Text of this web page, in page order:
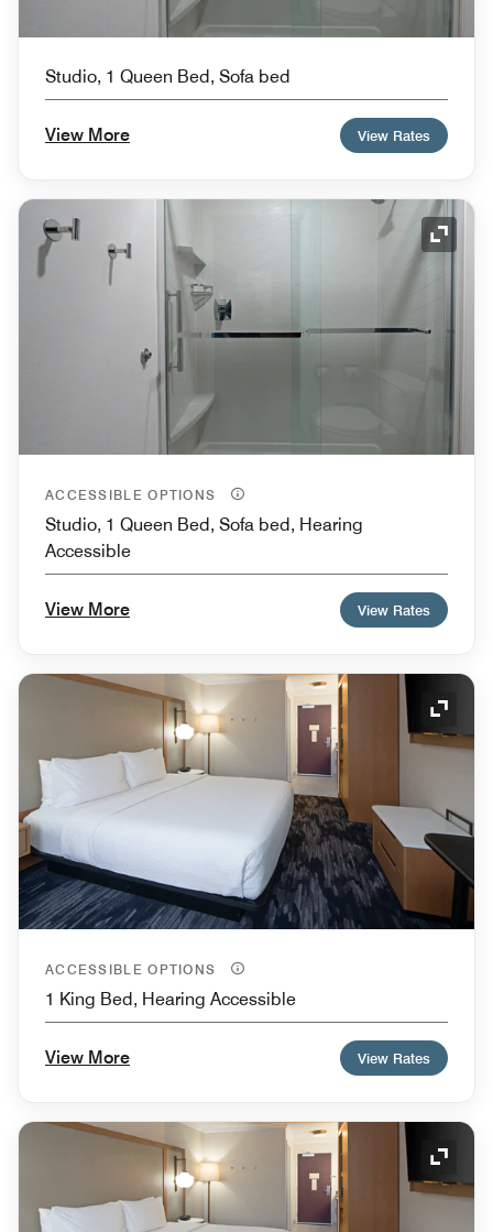
Studio, 1 Queen Bed, Sofa bed
View More View Rates
ACCESSIBLE OPTIONS
Studio, 1 Queen Bed, Sofa bed, Hearing
Accessible
View More View Rates
ACCESSIBLE OPTIONS
1 King Bed, Hearing Accessible
View More View Rates